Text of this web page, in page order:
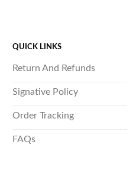
QUICK LINKS
Return And Refunds
Signative Policy
Order Tracking
FAQs